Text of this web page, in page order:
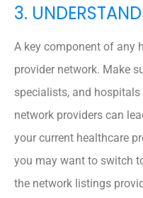
3.
A key component of any
provider network. Make
specialists, and
network providers can
your current healthcare
you may want to switch
the network listings